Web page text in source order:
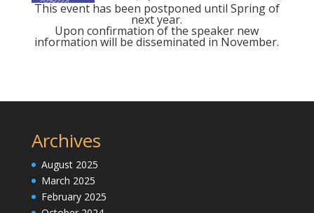
This event has been postponed until Spring of
next year.
Upon confirmation of the speaker new
information will be disseminated in November.
Archives
August 2025
March 2025
February 2025